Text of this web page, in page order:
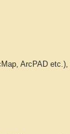
ArcPAD